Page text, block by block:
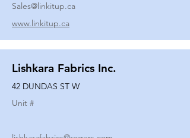
Sales@linkitup.ca
www.linkitup.ca
Lishkara Fabrics Inc.
42 DUNDAS ST W
Unit #